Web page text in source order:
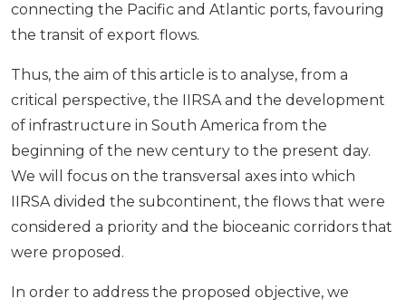
connecting the Pacific and Atlantic ports, favouring
the transit of export flows.
Thus, the aim of this article is to analyse, from a
critical perspective, the IIRSA and the development
of infrastructure in South America from the
beginning of the new century to the present day.
We will focus on the transversal axes into which
IIRSA divided the subcontinent, the flows that were
considered a priority and the bioceanic corridors that
were proposed.
In order to address the proposed objective, we